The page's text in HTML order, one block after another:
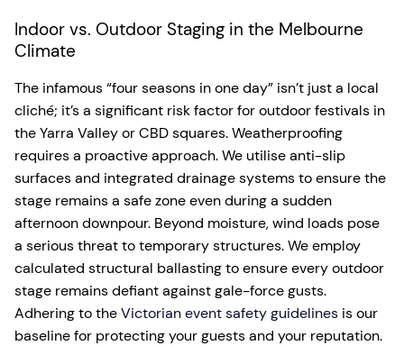
Indoor vs. Outdoor Staging in the Melbourne
Climate
The infamous “four seasons in one day” isn’t just a local
cliché; it’s a significant risk factor for outdoor festivals in
the Yarra Valley or CBD squares. Weatherproofing
requires a proactive approach. We utilise anti-slip
surfaces and integrated drainage systems to ensure the
stage remains a safe zone even during a sudden
afternoon downpour. Beyond moisture, wind loads pose
a serious threat to temporary structures. We employ
calculated structural ballasting to ensure every outdoor
stage remains defiant against gale-force gusts.
Adhering to theVictorian event safety guidelines is our
baseline for protecting your guests and your reputation.